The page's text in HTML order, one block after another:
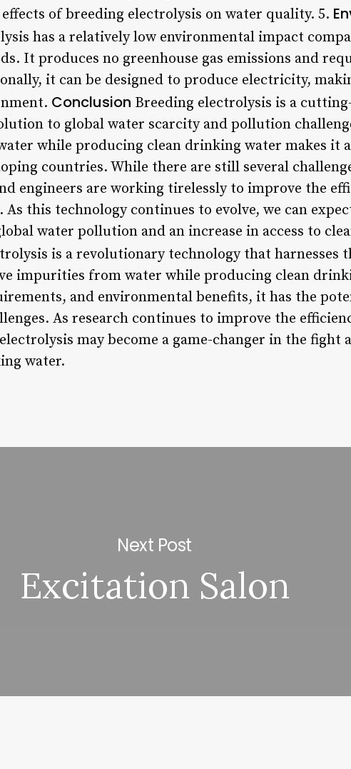
of breeding electrolysis on water quality. 5.
has a relatively low environmental impact
It produces no greenhouse gas emissions and
it can be designed to produce electricity,
Conclusion Breeding electrolysis is a
to global water scarcity and pollution
while producing clean drinking water makes it
countries. While there are still several
engineers are working tirelessly to improve the
this technology continues to evolve, we can
water pollution and an increase in access to
is a revolutionary technology that harnesses
impurities from water while producing clean
and environmental benefits, it has the
As research continues to improve the
may become a game-changer in the fight
water.
Next Post
Excitation Salon